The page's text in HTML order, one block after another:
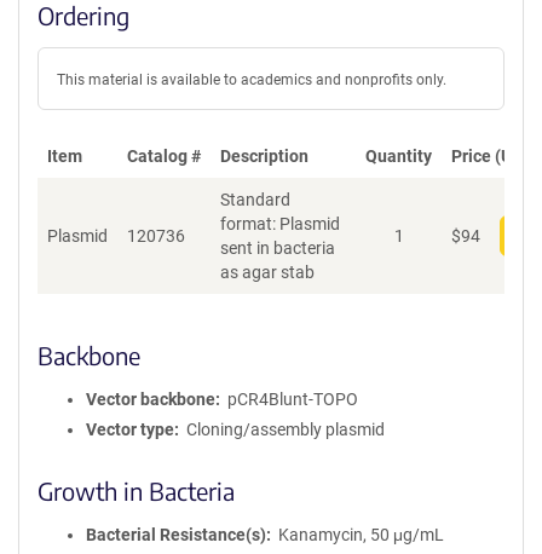
Ordering
This material is available to academics and nonprofits only.
Item Catalog # Description Quantity Price (USD)
Plasmid 120736
Standard
format: Plasmid
sent in bacteria
as agar stab
1 $94
Backbone
Vector backbone
pCR4Blunt-TOPO
Vector type
Cloning/assembly plasmid
Growth in Bacteria
Bacterial Resistance(s)
Kanamycin, 50 μg/mL